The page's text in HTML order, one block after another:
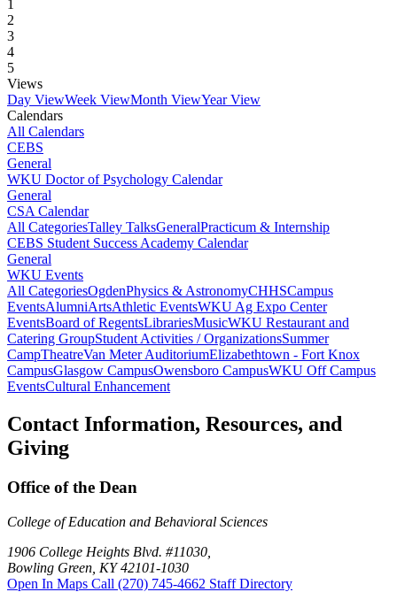
1
2
3
4
5
Views
Day ViewWeek ViewMonth ViewYear View
Calendars
All Calendars
CEBS
General
WKU Doctor of Psychology Calendar
General
CSA Calendar
All CategoriesTalley TalksGeneralPracticum & Internship
CEBS Student Success Academy Calendar
General
WKU Events
All CategoriesOgdenPhysics & AstronomyCHHSCampus
EventsAlumniArtsAthletic EventsWKU Ag Expo Center
EventsBoard of RegentsLibrariesMusicWKU Restaurant and
Catering GroupStudent Activities / OrganizationsSummer
CampTheatreVan Meter AuditoriumElizabethtown - Fort Knox
CampusGlasgow CampusOwensboro CampusWKU Off Campus
EventsCultural Enhancement
Contact Information, Resources, and
Giving
Office of the Dean
College of Education and Behavioral Sciences
1906 College Heights Blvd. #11030,
Bowling Green, KY 42101-1030
Open In Maps Call (270) 745-4662 Staff Directory